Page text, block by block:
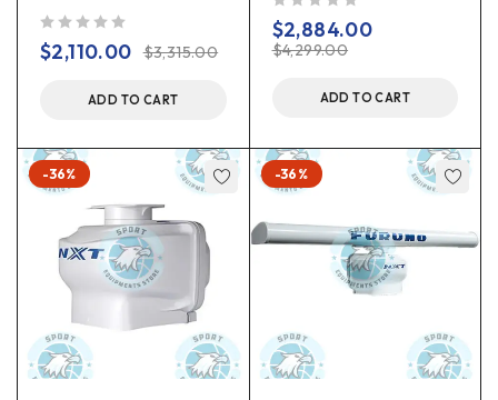
$3,315.00
$2,110.00
ADD TO CART
$4,299.00
$2,884.00
ADD TO CART
-36% -36%